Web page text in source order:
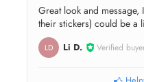
Great look and
their stickers) could be a
LD Li D. Verified